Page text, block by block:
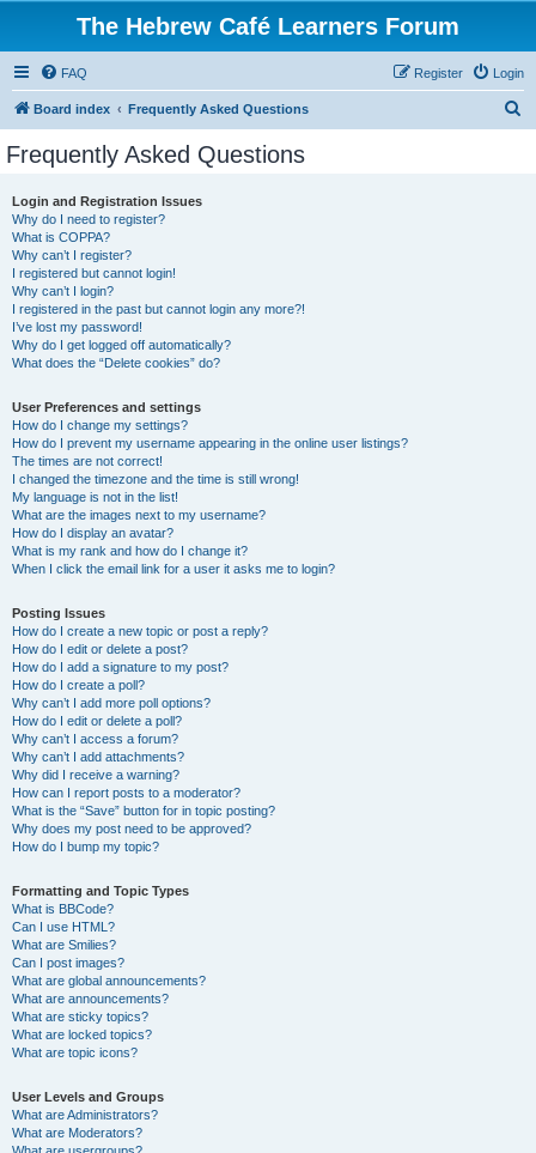
The Hebrew Café Learners Forum
FAQ Login
Register
Board index Frequently Asked Questions
Frequently Asked Questions
Login and Registration Issues
Why do I need to register?
What is COPPA?
Why can’t I register?
I registered but cannot login!
Why can’t I login?
I registered in the past but cannot login any more?!
I’ve lost my password!
Why do I get logged off automatically?
What does the “Delete cookies” do?
User Preferences and settings
How do I change my settings?
How do I prevent my username appearing in the online user listings?
The times are not correct!
I changed the timezone and the time is still wrong!
My language is not in the list!
What are the images next to my username?
How do I display an avatar?
What is my rank and how do I change it?
When I click the email link for a user it asks me to login?
Posting Issues
How do I create a new topic or post a reply?
How do I edit or delete a post?
How do I add a signature to my post?
How do I create a poll?
Why can’t I add more poll options?
How do I edit or delete a poll?
Why can’t I access a forum?
Why can’t I add attachments?
Why did I receive a warning?
How can I report posts to a moderator?
What is the “Save” button for in topic posting?
Why does my post need to be approved?
How do I bump my topic?
Formatting and Topic Types
What is BBCode?
Can I use HTML?
What are Smilies?
Can I post images?
What are global announcements?
What are announcements?
What are sticky topics?
What are locked topics?
What are topic icons?
User Levels and Groups
What are Administrators?
What are Moderators?